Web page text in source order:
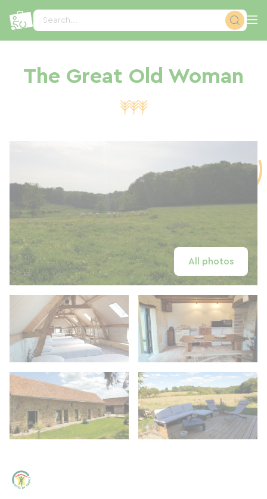
Search...
The Great Old Woman
All photos
Cookies management panel